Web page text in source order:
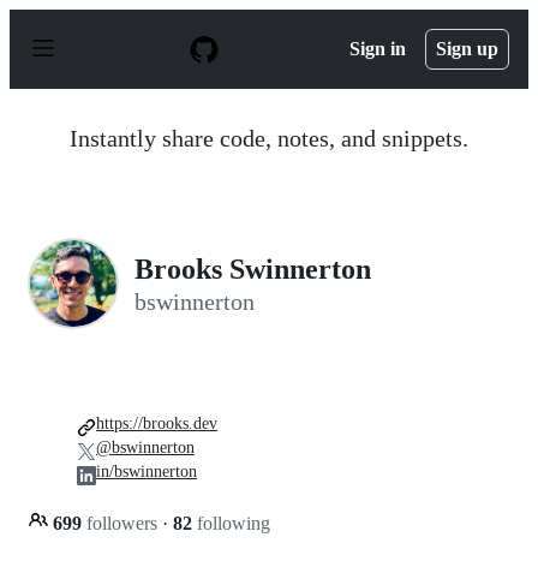
p
Sign in Sign up
Instantly share code, notes, and snippets.
Brooks Swinnerton
bswinnerton
699 followers · 82 following
https://brooks.dev
@bswinnerton
in/bswinnerton